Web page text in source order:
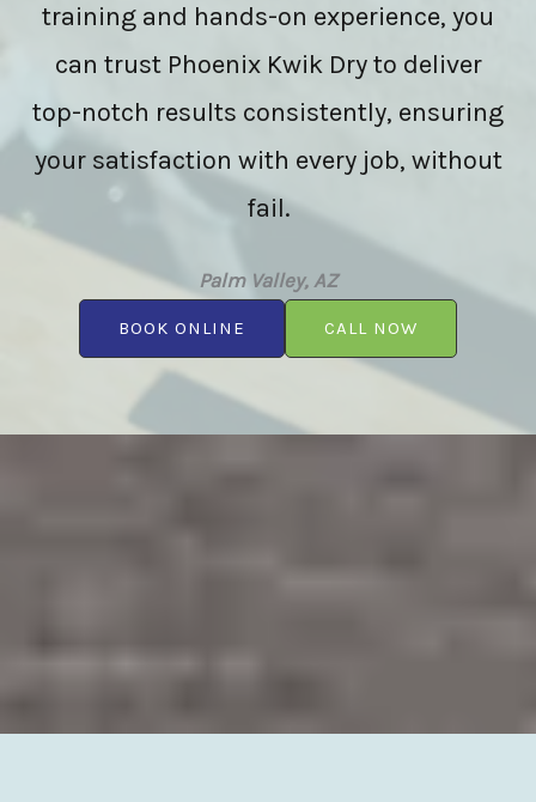
training and hands-on experience, you
can trust Phoenix Kwik Dry to deliver
top-notch results consistently, ensuring
your satisfaction with every job, without
fail.
Palm Valley, AZ
BOOK ONLINE CALL NOW